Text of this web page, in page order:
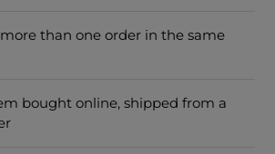
than one order in the same
bought online, shipped from a